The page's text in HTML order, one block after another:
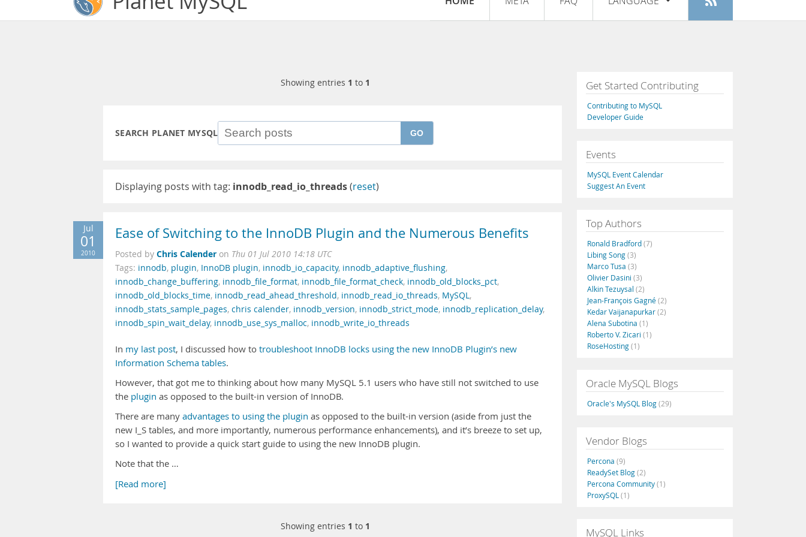
Register
Français
Italiano
Русский
Português
Showing entries 1 to 1
SEARCH PLANET MYSQL GO
Displaying posts with tag: innodb_read_io_threads(reset)
Jul
01
2010
Ease of Switching to the InnoDB Plugin and the Numerous Benefits
Posted by Chris Calender on Thu 01 Jul 2010 14:18 UTC
Tags: innodb, plugin, InnoDB plugin, innodb_io_capacity, innodb_adaptive_flushing,
innodb_change_buffering, innodb_file_format, innodb_file_format_check, innodb_old_blocks_pct,
innodb_old_blocks_time, innodb_read_ahead_threshold, innodb_read_io_threads, MySQL,
innodb_stats_sample_pages, chris calender, innodb_version, innodb_strict_mode, innodb_replication_delay,
innodb_spin_wait_delay, innodb_use_sys_malloc, innodb_write_io_threads
In my last post, I discussed how to troubleshoot InnoDB locks using the new InnoDB Plugin’s new
Information Schema tables.
However, that got me to thinking about how many MySQL 5.1 users who have still not switched to use
the plugin as opposed to the built-in version of InnoDB.
There are many advantages to using the plugin as opposed to the built-in version (aside from just the
new I_S tables, and more importantly, numerous performance enhancements), and it’s breeze to set up,
so I wanted to provide a quick start guide to using the new InnoDB plugin.
Note that the …
[Read more]
Showing entries 1 to 1
Get Started Contributing
Contributing to MySQL
Developer Guide
Events
MySQL Event Calendar
Suggest An Event
Top Authors
Ronald Bradford(7)
Libing Song(3)
Marco Tusa (3)
Olivier Dasini (3)
Alkin Tezuysal (2)
Jean-François Gagné(2)
Kedar Vaijanapurkar(2)
Alena Subotina (1)
Roberto V. Zicari (1)
RoseHosting(1)
Oracle MySQL Blogs
Oracle's MySQL Blog(29)
Vendor Blogs
Percona (9)
ReadySet Blog(2)
Percona Community(1)
ProxySQL (1)
MySQL Links